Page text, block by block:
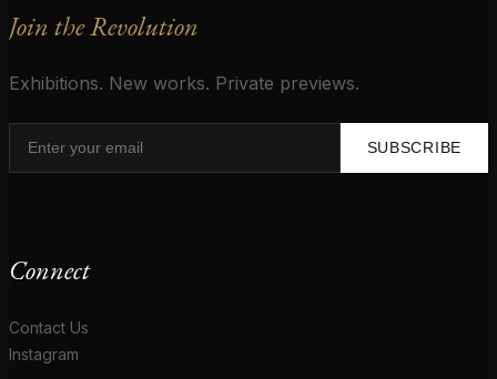
Join the Revolution
Exhibitions. New works. Private previews.
SUBSCRIBE
Connect
Contact Us
Instagram